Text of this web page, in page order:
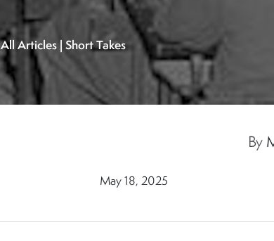
All Articles | Short Takes
By
May 18, 2025